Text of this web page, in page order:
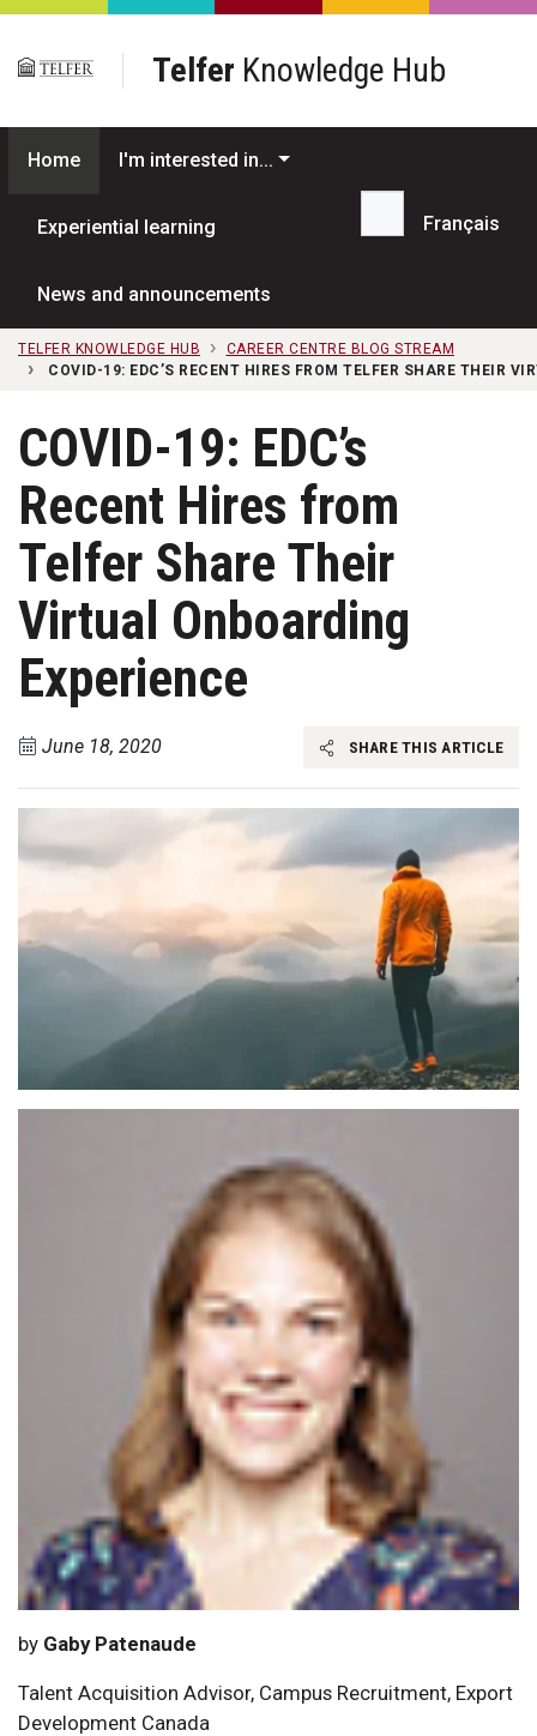
Skip to main content
Telfer Knowledge Hub
Home I'm interested in...
Experiential learning
News and announcements
Search...
Français
TELFER KNOWLEDGE HUB
CAREER CENTRE BLOG STREAM
COVID-19: EDC’S RECENT HIRES FROM TELFER SHARE THEIR
COVID-19: EDC’s
Recent Hires from
Telfer Share Their
Virtual Onboarding
Experience
June 18, 2020 SHARE THIS ARTICLE
by Gaby Patenaude
Talent Acquisition Advisor, Campus Recruitment, Export
Development Canada